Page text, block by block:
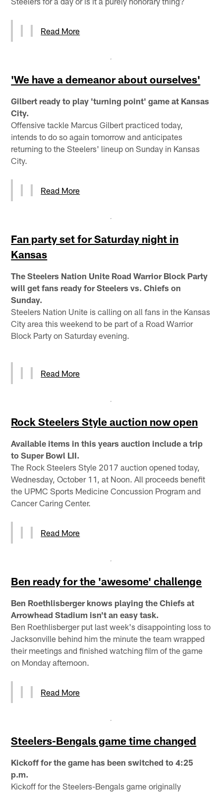
Read More
'We have a demeanor about ourselves'
Gilbert ready to play 'turning point' game at Kansas
City.
Offensive tackle Marcus Gilbert practiced today,
intends to do so again tomorrow and anticipates
returning to the Steelers' lineup on Sunday in Kansas
City.
Read More
Fan party set for Saturday night in
Kansas
The Steelers Nation Unite Road Warrior Block Party
will get fans ready for Steelers vs. Chiefs on
Sunday.
Steelers Nation Unite is calling on all fans in the Kansas
City area this weekend to be part of a Road Warrior
Block Party on Saturday evening.
Read More
Rock Steelers Style auction now open
Available items in this years auction include a trip
to Super Bowl LII.
The Rock Steelers Style 2017 auction opened today,
Wednesday, October 11, at Noon. All proceeds benefit
the UPMC Sports Medicine Concussion Program and
Cancer Caring Center.
Read More
Ben ready for the 'awesome' challenge
Ben Roethlisberger knows playing the Chiefs at
Arrowhead Stadium isn't an easy task.
Ben Roethlisberger put last week's disappointing loss to
Jacksonville behind him the minute the team wrapped
their meetings and finished watching film of the game
on Monday afternoon.
Read More
Steelers-Bengals game time changed
Kickoff for the game has been switched to 4:25
p.m.
Kickoff for the Steelers-Bengals game originally